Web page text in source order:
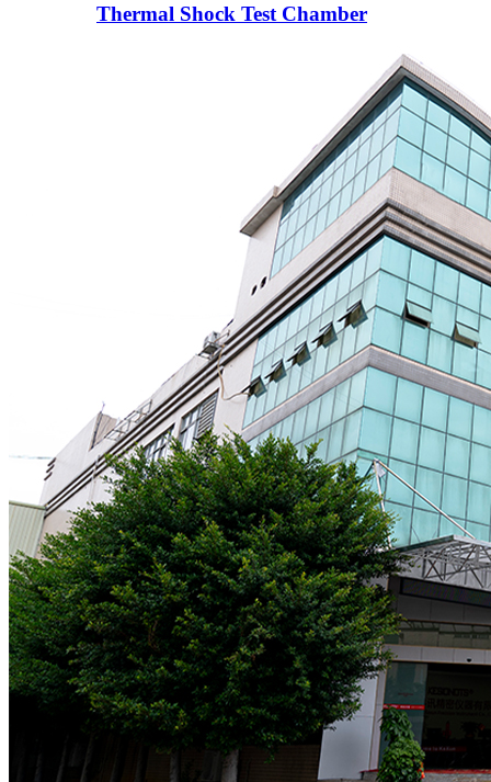
Thermal Shock Test Chamber